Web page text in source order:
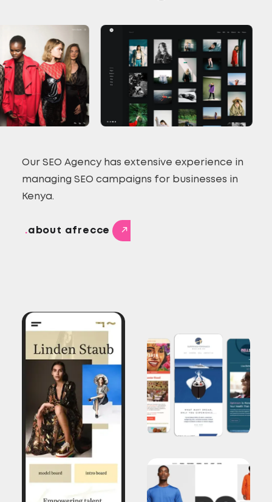
Our SEO Agency has extensive experience in
managing SEO campaigns for businesses in
Kenya.
.about afrecce